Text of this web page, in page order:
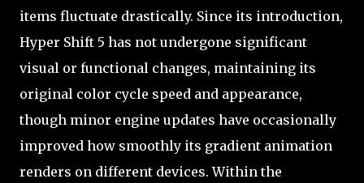
items fluctuate drastically. Since its introduction,
Hyper Shift 5 has not undergone significant
visual or functional changes, maintaining its
original color cycle speed and appearance,
though minor engine updates have occasionally
improved how smoothly its gradient animation
renders on different devices. Within the